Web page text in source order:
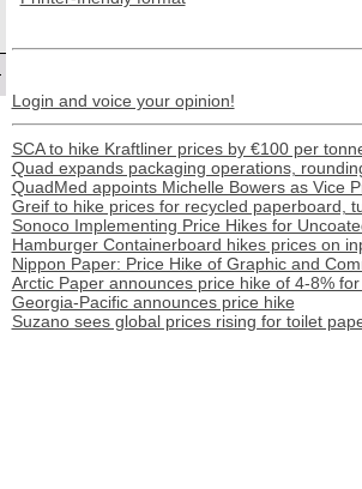
Login and voice your opinion!
SCA to hike Kraftliner prices by €100 per
Quad expands packaging operations,
QuadMed appoints Michelle Bowers as Vice
Greif to hike prices for recycled paperboard,
Sonoco Implementing Price Hikes for
Hamburger Containerboard hikes prices on
Nippon Paper: Price Hike of Graphic and
Arctic Paper announces price hike of 4-8%
Georgia-Pacific announces price hike
Suzano sees global prices rising for toilet